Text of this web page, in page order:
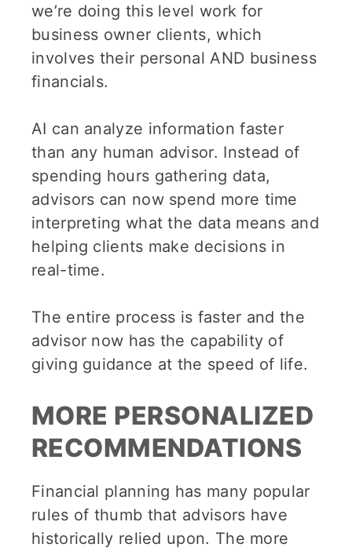
we’re doing this level work for
business owner clients, which
involves their personal AND business
financials.
AI can analyze information faster
than any human advisor. Instead of
spending hours gathering data,
advisors can now spend more time
interpreting what the data means and
helping clients make decisions in
real-time.
The entire process is faster and the
advisor now has the capability of
giving guidance at the speed of life.
MORE PERSONALIZED
RECOMMENDATIONS
Financial planning has many popular
rules of thumb that advisors have
historically relied upon. The more